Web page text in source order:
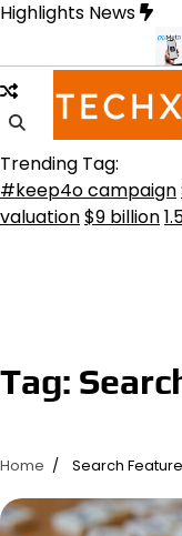
Skip
content
Highlights News
FutureMeta
Trending Tag:
#keep4o campaign
valuation$9 billion
Tag:
Home Search